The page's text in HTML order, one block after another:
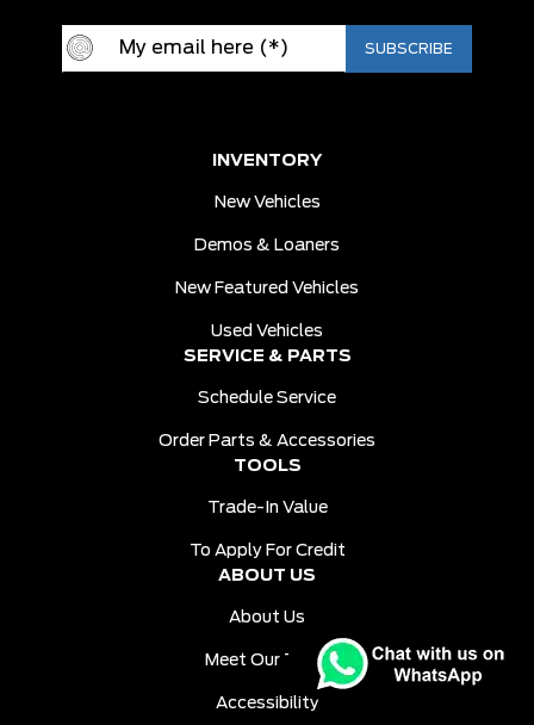
INVENTORY
New Vehicles
Demos & Loaners
New Featured Vehicles
Used Vehicles
SERVICE & PARTS
Schedule Service
Order Parts & Accessories
TOOLS
Trade-In Value
To Apply For Credit
ABOUT US
About Us
Meet Our Team
Accessibility